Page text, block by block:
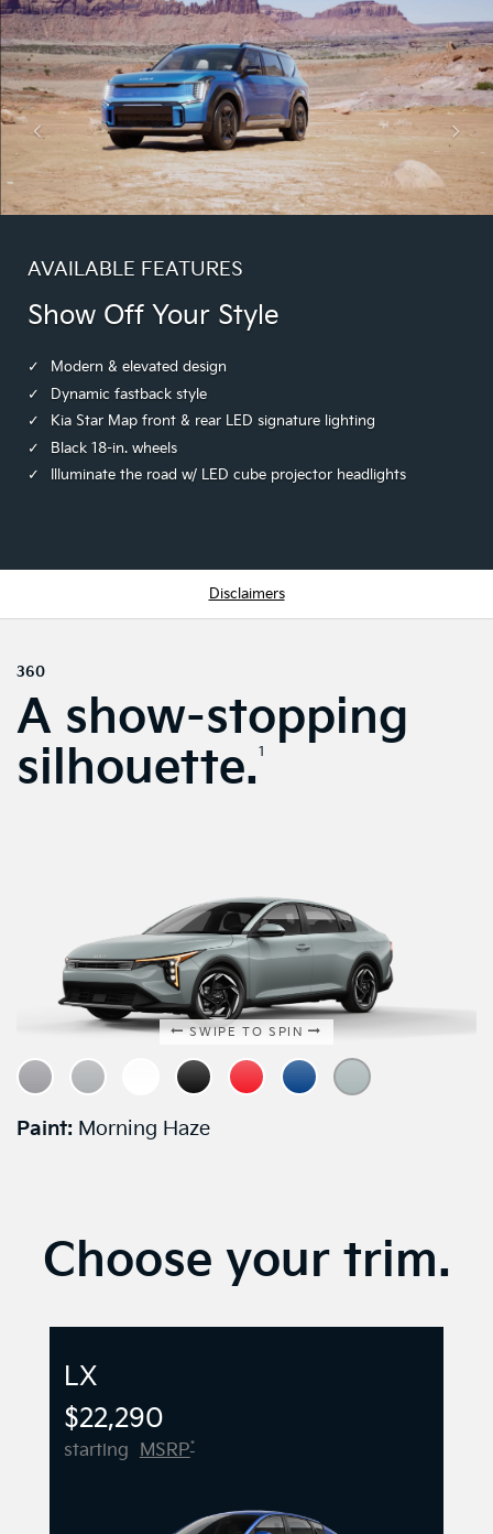
AVAILABLE FEATURES
Show Off Your Style
Modern & elevated design
Dynamic fastback style
Kia Star Map front & rear LED signature lighting
Black 18-in. wheels
Illuminate the road w/ LED cube projector headlights
Disclaimers
360
A show-stopping
silhouette. 1
SWIPE TO SPIN
Paint: Morning Haze
Choose your trim.
LX
$22,290
starting MSRP*